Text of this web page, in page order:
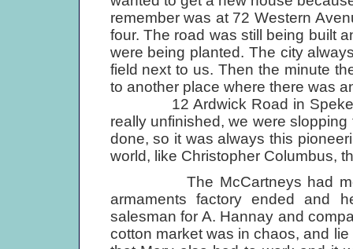
remember was at 72 Western
four. The road was still being built
were being planted. The city
field next to us. Then the minute
to another place where there was
12 Ardwick Road in Speke,
really unfinished, we were
done, so it was always this
world, like Christopher Columbus,
The McCartneys had
armaments factory ended and
salesman for A. Hannay and
cotton market was in chaos, and